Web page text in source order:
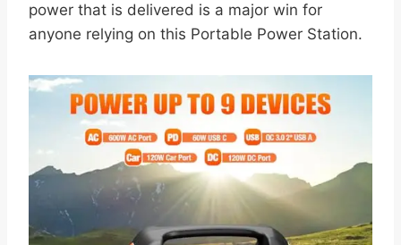
power that is delivered is a major win for
anyone relying on this Portable Power Station.